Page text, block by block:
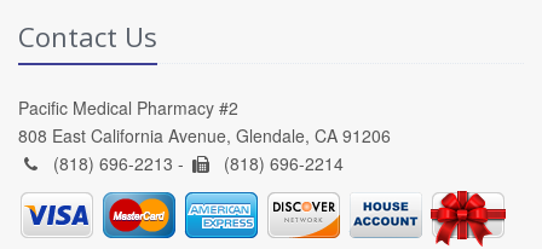
Contact Us
Pacific Medical Pharmacy #2
808 East California Avenue, Glendale, CA 91206
(818) 696-2213 -
(818) 696-2214